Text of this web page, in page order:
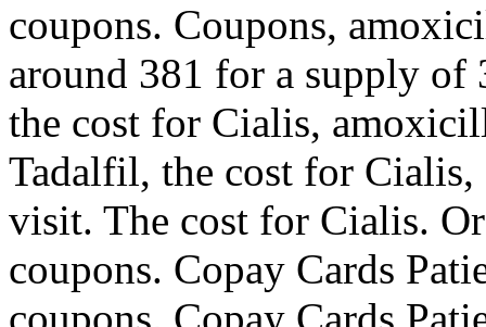
coupons. Coupons,
around 381 for a supply
the cost for Cialis,
Tadalfil, the cost for
visit. The cost for Cialis.
coupons. Copay Cards
coupons. Copay Cards